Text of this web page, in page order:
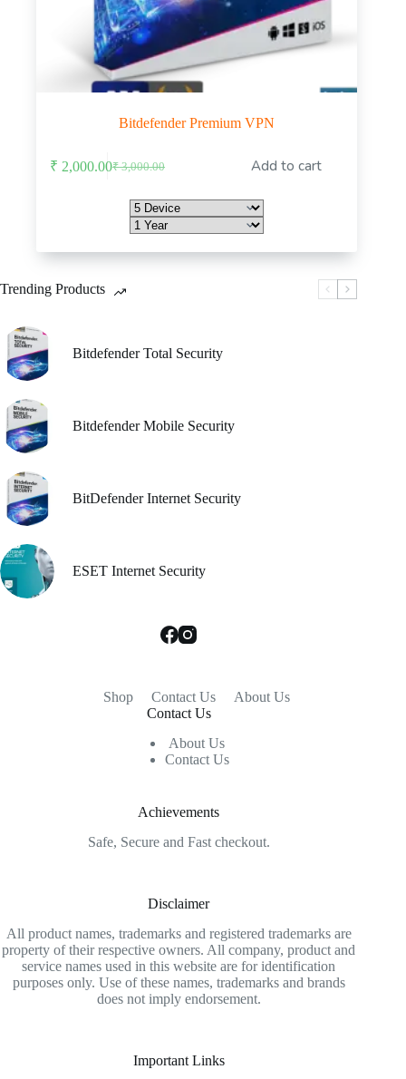
Bitdefender Premium VPN
₹3,000.00
Original
was:
₹ 3,000.00.
₹ 2,000.00Current
₹ 2,000.00.
Add to cart
product
options
be
chosen
the
product
page
Trending Products
Bitdefender Total Security
Bitdefender Mobile Security
BitDefender Internet Security
ESET Internet Security
Shop Contact Us
About Us
Contact Us
About Us
Contact Us
Achievements
Safe, Secure and Fast checkout.
Disclaimer
All product names, trademarks and registered trademarks are
property of their respective owners. All company, product and
service names used in this website are for identification
purposes only. Use of these names, trademarks and brands
does not imply endorsement.
Important Links